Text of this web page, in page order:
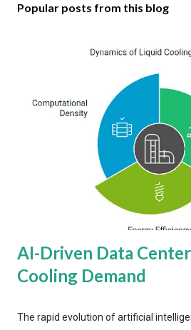
Popular posts from this blog
AI-Driven Data
Cooling Demand
The rapid evolution of artificial